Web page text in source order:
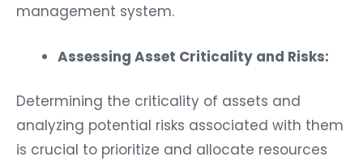
management system.
Assessing Asset Criticality and Risks:
Determining the criticality of assets and
analyzing potential risks associated with them
is crucial to prioritize and allocate resources